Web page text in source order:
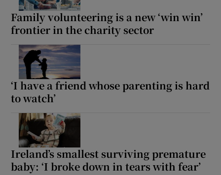
Family volunteering is a new ‘win win’
frontier in the charity sector
‘I have a friend whose parenting is hard
to watch’
Ireland’s smallest surviving premature
baby: ‘I broke down in tears with fear’